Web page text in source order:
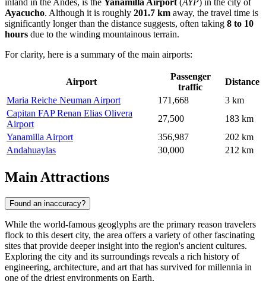
inland in the Andes, is the Yanamilla Airport (AYP) in the city of
Ayacucho. Although it is roughly 201.7 km away, the travel time is
significantly longer than the distance suggests, often taking 8 to 10
hours due to the winding mountainous terrain.
For clarity, here is a summary of the main airports:
Airport
Passenger
traffic
Distance
Maria Reiche Neuman Airport
171,668
3 km
Capitan FAP Renan Elias Olivera
Airport
27,500
183 km
Yanamilla Airport
356,987
202 km
Andahuaylas
30,000 212 km
Main Attractions
Found an inaccuracy?
While the world-famous geoglyphs are the primary reason travelers
flock to this desert city, the area offers a variety of other fascinating
sites that provide deeper insight into the region's ancient cultures.
Exploring the city and its surroundings reveals a rich history of
engineering, architecture, and art that has survived for millennia in
one of the driest environments on Earth.